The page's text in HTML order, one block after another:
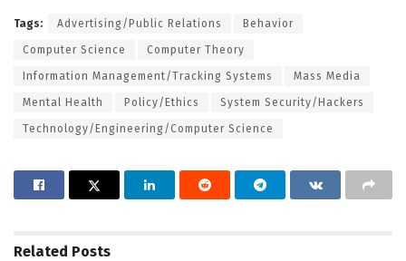
Tags: Advertising/Public Relations Behavior
Computer Science Computer Theory
Information Management/Tracking Systems Mass Media
Mental Health Policy/Ethics System Security/Hackers
Technology/Engineering/Computer Science
Related Posts